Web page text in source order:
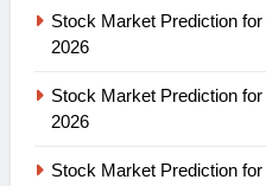
Stock Market Prediction
2026
Stock Market Prediction
2026
Stock Market Prediction